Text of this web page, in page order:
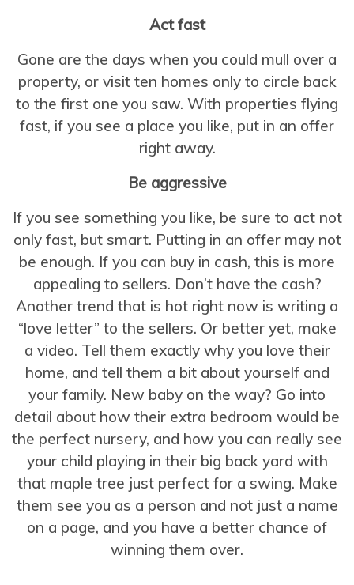
Act fast
Gone are the days when you could mull over a
property, or visit ten homes only to circle back
to the first one you saw. With properties flying
fast, if you see a place you like, put in an offer
right away.
Be aggressive
If you see something you like, be sure to act not
only fast, but smart. Putting in an offer may not
be enough. If you can buy in cash, this is more
appealing to sellers. Don’t have the cash?
Another trend that is hot right now is writing a
“love letter” to the sellers. Or better yet, make
a video. Tell them exactly why you love their
home, and tell them a bit about yourself and
your family. New baby on the way? Go into
detail about how their extra bedroom would be
the perfect nursery, and how you can really see
your child playing in their big back yard with
that maple tree just perfect for a swing. Make
them see you as a person and not just a name
on a page, and you have a better chance of
winning them over.